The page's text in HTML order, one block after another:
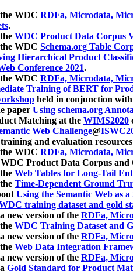
WDC RDFa, Microdata,
.
WDC Product Data Corpus
WDC Schema.org Table
Hierarchical Product
Conference 2021.
WDC RDFa, Microdata,
Training of BERT for
held in conjunction with
paper Using schema.org
Matching at the WIMS2020
Web Challenge@
training and evaluation
WDC RDFa, Microdata,
Product Data Corpus and
Web Tables for Long-Tail
Time-Dependent Ground
Using the Semantic Web as
training dataset and gold
new version of the RDFa,
WDC Training Dataset and
new version of the RDFa,
Web Data Integration
new version of the RDFa,
Gold Standard for Product